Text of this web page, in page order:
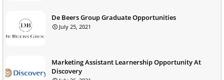
De Beers Group Graduate Opportunities
July 25, 2021
Marketing Assistant Learnership Opportunity At
Discovery